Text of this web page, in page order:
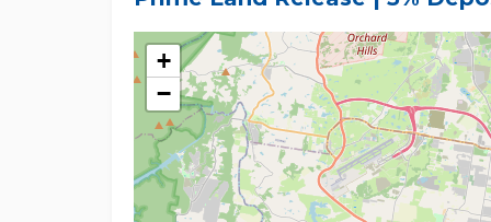
knowledge and has no intention to mislead.
conduct their own research and inquiries.
+
−